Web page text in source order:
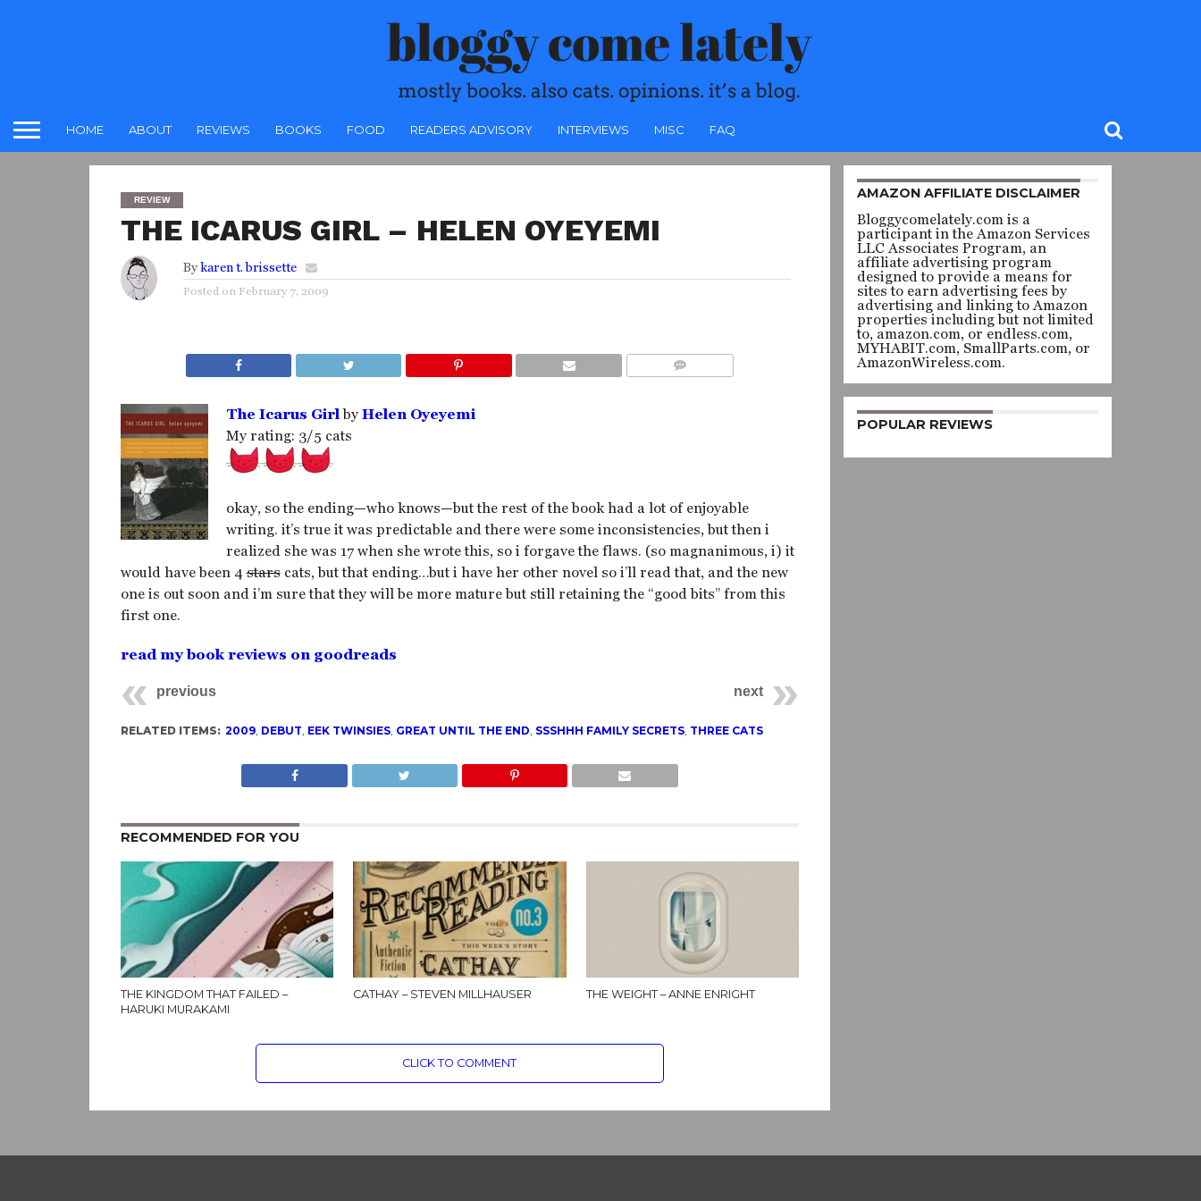
HOME ABOUT REVIEWS BOOKS FOOD READERS ADVISORY INTERVIEWS MISC FAQ
REVIEW
THE ICARUS GIRL – HELEN OYEYEMI
By karen t. brissette
Posted on February 7, 2009
The Icarus Girlby Helen Oyeyemi
My rating: 3/5 cats
okay, so the ending—who knows—but the rest of the book had a lot of enjoyable
writing. it’s true it was predictable and there were some inconsistencies, but then i
realized she was 17 when she wrote this, so i forgave the flaws. (so magnanimous, i) it
would have been 4starscats, but that ending…but i have her other novel so i’ll read that, and the new
one is out soon and i’m sure that they will be more mature but still retaining the “good bits” from this
first one.
read my book reviews on goodreads
previous next
RELATED ITEMS: 2009, DEBUT, EEK TWINSIES, GREAT UNTIL THE END, SSSHHH FAMILY SECRETS, THREE CATS
RECOMMENDED FOR YOU
THE KINGDOM THAT FAILED –
HARUKI MURAKAMI
CATHAY – STEVEN MILLHAUSER THE WEIGHT – ANNE ENRIGHT
CLICK TO COMMENT
AMAZON AFFILIATE DISCLAIMER
Bloggycomelately.com is a
participant in the Amazon Services
LLC Associates Program, an
affiliate advertising program
designed to provide a means for
sites to earn advertising fees by
advertising and linking to Amazon
properties including but not limited
to, amazon.com, or endless.com,
MYHABIT.com, SmallParts.com, or
AmazonWireless.com.
POPULAR REVIEWS